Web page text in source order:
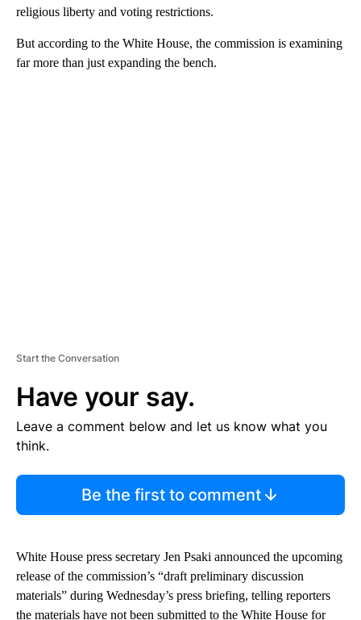
religious liberty and voting restrictions.
But according to the White House, the commission is examining
far more than just expanding the bench.
Start the Conversation
Have your say.
Leave a comment below and let us know what you
think.
Be the first to comment
White House press secretary Jen Psaki announced the upcoming
release of the commission’s “draft preliminary discussion
materials” during Wednesday’s press briefing, telling reporters
the materials have not been submitted to the White House for